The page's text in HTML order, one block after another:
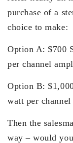
purchase of a
choice to make:
Option A: $700
per channel
Option B:
watt per
Then the
way – would